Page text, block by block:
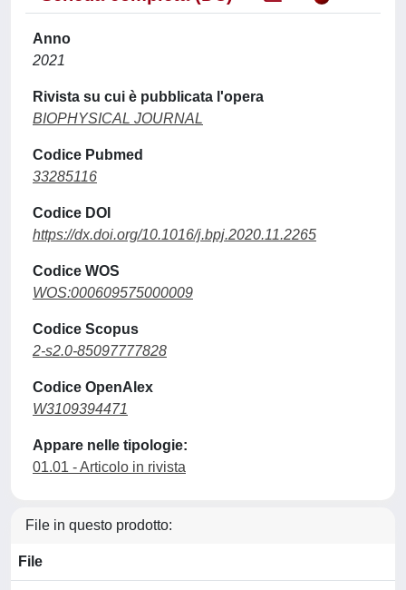
Anno
2021
Rivista su cui è pubblicata l'opera
BIOPHYSICAL JOURNAL
Codice Pubmed
33285116
Codice DOI
https://dx.doi.org/10.1016/j.bpj.2020.11.2265
Codice WOS
WOS:000609575000009
Codice Scopus
2-s2.0-85097777828
Codice OpenAlex
W3109394471
Appare nelle tipologie:
01.01 - Articolo in rivista
File in questo prodotto:
File